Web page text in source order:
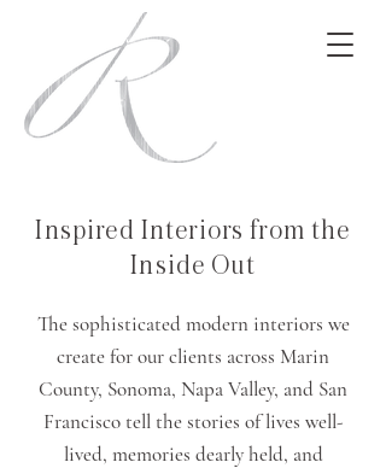
Inspired Interiors from the
Inside Out
The sophisticated modern interiors we
create for our clients across Marin
County, Sonoma, Napa Valley, and San
Francisco tell the stories of lives well-
lived, memories dearly held, and